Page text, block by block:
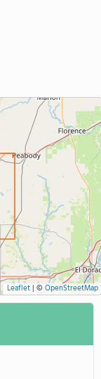
Leaflet| ©OpenStreetMap